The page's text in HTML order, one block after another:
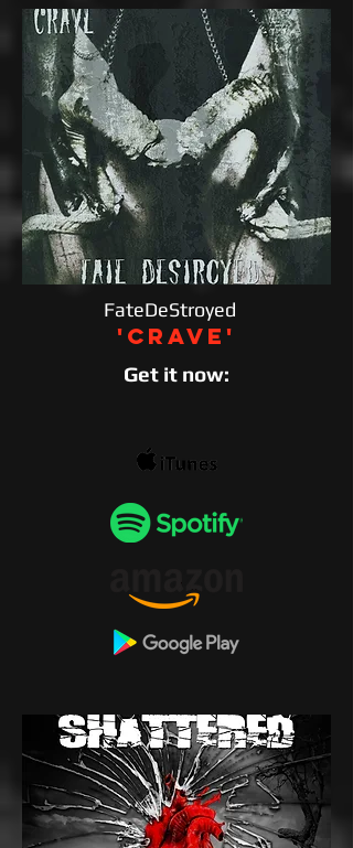
FateDeStroyed
'Crave'
Get it now: